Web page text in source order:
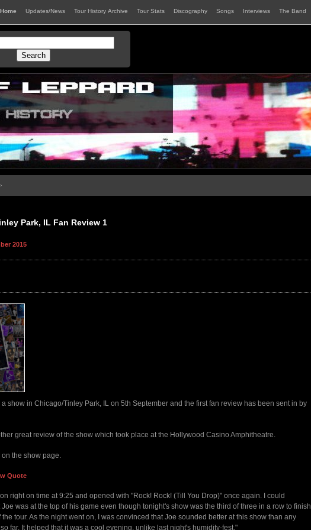
Home Updates/News Tour History Archive Tour Stats Discography Songs Interviews The Band
Park, IL Fan Review 1
2015
show in Chicago/Tinley Park, IL on 5th September and the first fan review has been sent in by
great review of the show which took place at the Hollywood Casino Amphitheatre.
the show page.
Quote
right on time at 9:25 and opened with "Rock! Rock! (Till You Drop)" once again. I could
was at the top of his game even though tonight's show was the third of three in a row to finish
tour. As the night went on, I was convinced that Joe sounded better at this show than any
far. It helped that it was a cool evening, unlike last night's humidity-fest."